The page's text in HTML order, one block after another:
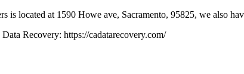
is located at 1590 Howe ave, Sacramento, 95825, we also
Recovery: https://cadatarecovery.com/